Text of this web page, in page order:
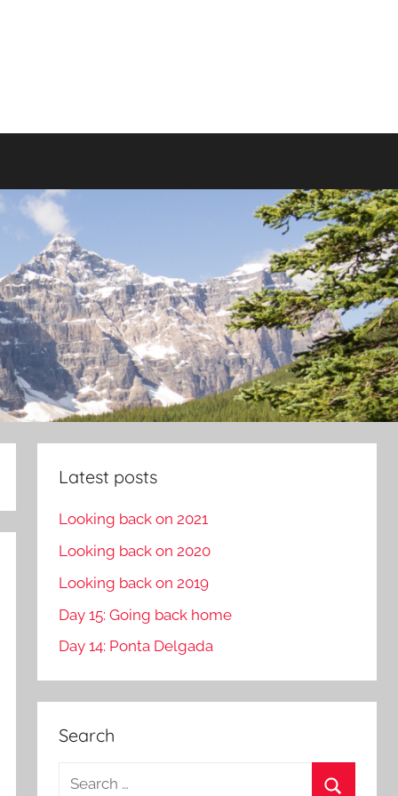
Latest posts
Looking back on 2021
Looking back on 2020
Looking back on 2019
Day 15: Going back home
Day 14: Ponta Delgada
Search